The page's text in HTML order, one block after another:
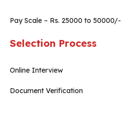
Pay Scale – Rs. 25000 to 50000/-
Selection Process
Online Interview
Document Verification